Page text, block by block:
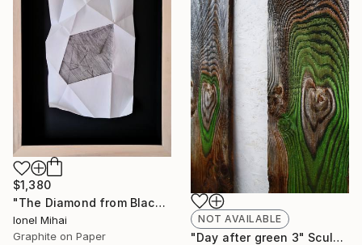
$1,380
"The Diamond from Black Light" Drawing
Ionel Mihai
Graphite on Paper
NOT AVAILABLE
"Day after green 3" Sculpture